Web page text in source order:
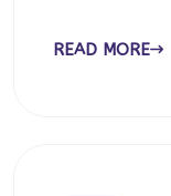
READ MORE